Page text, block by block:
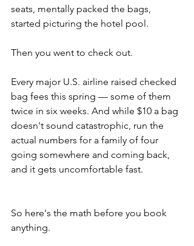
seats, mentally packed the bags,
started picturing the hotel pool.
Then you went to check out.
Every major U.S. airline raised checked
bag fees this spring — some of them
twice in six weeks. And while $10 a bag
doesn't sound catastrophic, run the
actual numbers for a family of four
going somewhere and coming back,
and it gets uncomfortable fast.
So here's the math before you book
anything.